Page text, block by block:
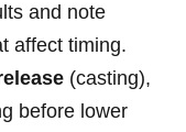
and note
affect timing.
(casting),
before lower